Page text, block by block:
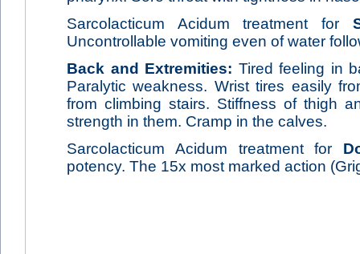
Sarcolacticum Acidum treatment for
Uncontrollable vomiting even of water
Back and Extremities: Tired feeling in
Paralytic weakness. Wrist tires easily
from climbing stairs. Stiffness of thigh
strength in them. Cramp in the calves.
Sarcolacticum Acidum treatment for
potency. The 15x most marked action